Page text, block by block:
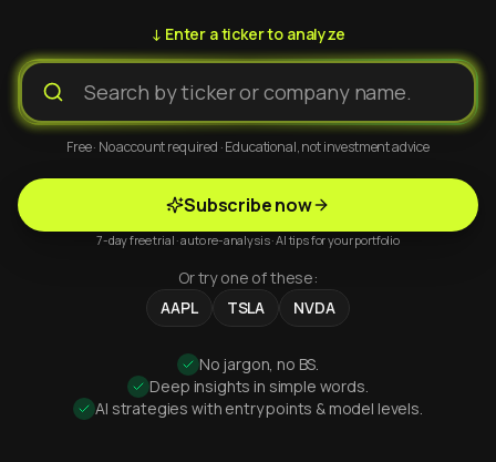
↓ Enter a ticker to analyze
Free · No account required · Educational, not investment advice
Subscribe now
7-day free trial · auto re-analysis · AI tips for your portfolio
Or try one of these:
AAPL
TSLA NVDA
No jargon, no BS.
Deep insights in simple words.
AI strategies with entry points & model levels.